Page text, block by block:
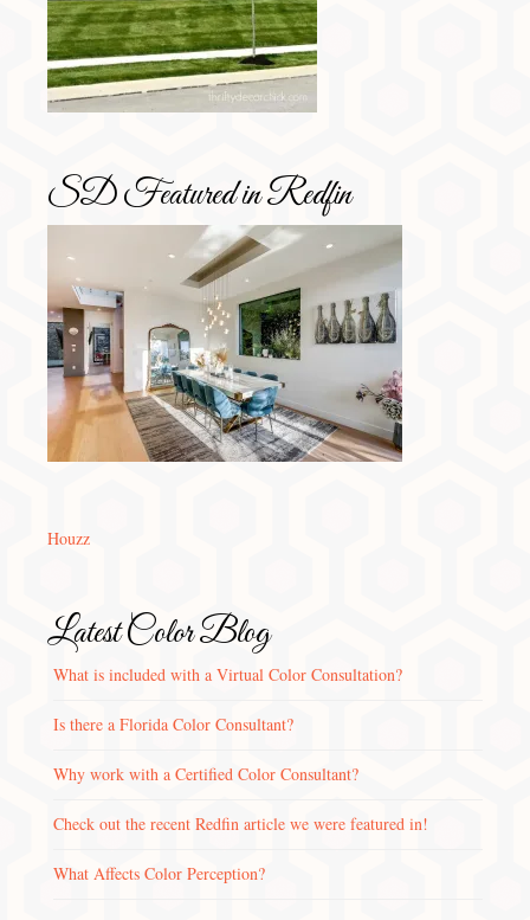
SD Featured in Redfin
Houzz
Latest Color Blog
What is included with a Virtual Color Consultation?
Is there a Florida Color Consultant?
Why work with a Certified Color Consultant?
Check out the recent Redfin article we were featured in!
What Affects Color Perception?